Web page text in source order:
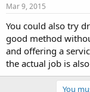
Mar 9, 2015
You could also try
good method
and offering a
the actual job is
You